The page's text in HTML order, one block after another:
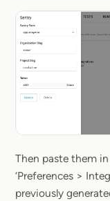
Then paste them
‘Preferences >
previously